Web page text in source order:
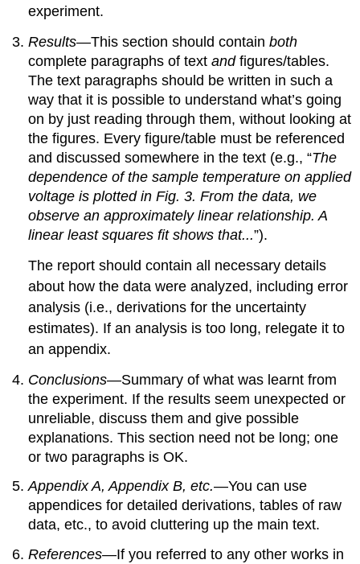
experiment.
Results—This section should containboth
complete paragraphs of textandfigures/tables.
The text paragraphs should be written in such a
way that it is possible to understand what’s going
on by just reading through them, without looking at
the figures. Every figure/table must be referenced
and discussed somewhere in the text (e.g., “The
dependence of the sample temperature on applied
voltage is plotted in Fig. 3. From the data, we
observe an approximately linear relationship. A
linear least squares fit shows that...”).
The report should contain all necessary details
about how the data were analyzed, including error
analysis (i.e., derivations for the uncertainty
estimates). If an analysis is too long, relegate it to
an appendix.
Conclusions—Summary of what was learnt from
the experiment. If the results seem unexpected or
unreliable, discuss them and give possible
explanations. This section need not be long; one
or two paragraphs is OK.
Appendix A, Appendix B, etc.—You can use
appendices for detailed derivations, tables of raw
data, etc., to avoid cluttering up the main text.
References—If you referred to any other works in